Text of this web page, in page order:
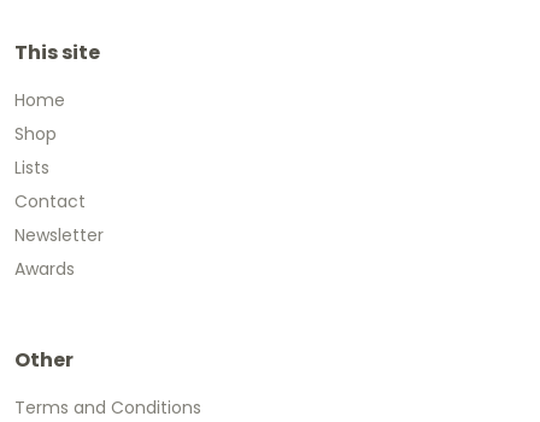
This site
Home
Shop
Lists
Contact
Newsletter
Awards
Other
Terms and Conditions